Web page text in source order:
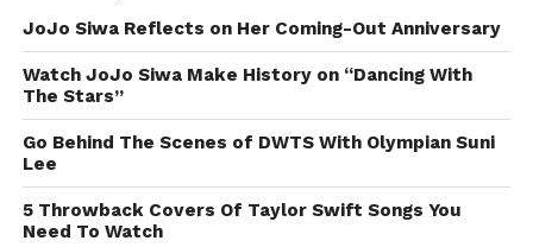
JoJo Siwa Reflects on Her Coming-Out Anniversary
Watch JoJo Siwa Make History on “Dancing With
The Stars”
Go Behind The Scenes of DWTS With Olympian Suni
Lee
5 Throwback Covers Of Taylor Swift Songs You
Need To Watch